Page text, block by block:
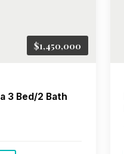
$1,450,000
3 Bed/2 Bath